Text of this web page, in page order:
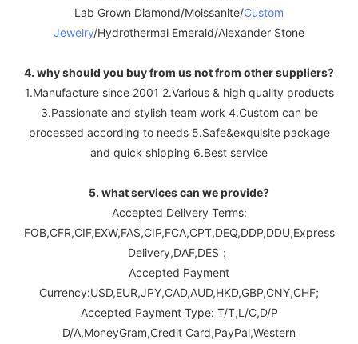
Lab Grown Diamond/Moissanite/Custom
Jewelry/Hydrothermal Emerald/Alexander Stone
4. why should you buy from us not from other suppliers?
1.Manufacture since 2001 2.Various & high quality products
3.Passionate and stylish team work 4.Custom can be
processed according to needs 5.Safe&exquisite package
and quick shipping 6.Best service
5. what services can we provide?
Accepted Delivery Terms:
FOB,CFR,CIF,EXW,FAS,CIP,FCA,CPT,DEQ,DDP,DDU,Express
Delivery,DAF,DES；
Accepted Payment
Currency:USD,EUR,JPY,CAD,AUD,HKD,GBP,CNY,CHF;
Accepted Payment Type: T/T,L/C,D/P
D/A,MoneyGram,Credit Card,PayPal,Western